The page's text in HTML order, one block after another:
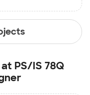
at PS/IS 78Q